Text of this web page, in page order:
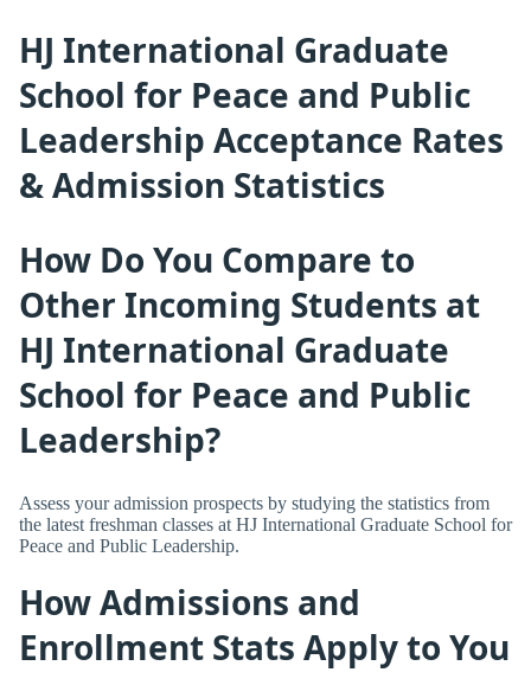
HJ International Graduate
School for Peace and Public
Leadership Acceptance Rates
& Admission Statistics
How Do You Compare to
Other Incoming Students at
HJ International Graduate
School for Peace and Public
Leadership?
Assess your admission prospects by studying the statistics from
the latest freshman classes at HJ International Graduate School for
Peace and Public Leadership.
How Admissions and
Enrollment Stats Apply to You